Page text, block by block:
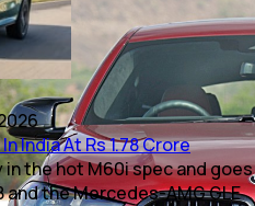
India At Rs 1.78 Crore
the hot M60i spec and goes
the Mercedes-AMG GLE